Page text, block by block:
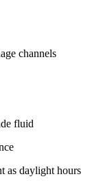
channels
fluid
as daylight hours